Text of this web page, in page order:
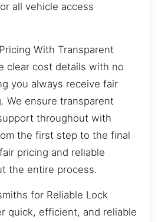
all vehicle access
With Transparent
clear cost details with no
you always receive fair
We ensure transparent
throughout with
the first step to the final
pricing and reliable
the entire process.
for Reliable Lock
quick, efficient, and reliable